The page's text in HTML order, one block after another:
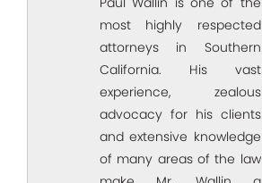
most highly respected
attorneys in Southern
California. His vast
experience, zealous
advocacy for his clients
and extensive knowledge
of many areas of the law